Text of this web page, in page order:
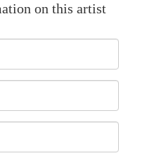
on this artist